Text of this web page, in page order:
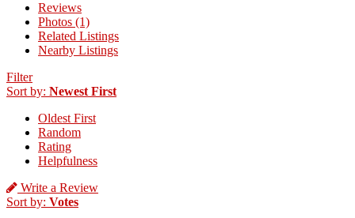
Reviews
Photos (1)
Related Listings
Nearby Listings
Filter
Sort by: Newest First
Oldest First
Random
Rating
Helpfulness
Write a Review
Sort by: Votes